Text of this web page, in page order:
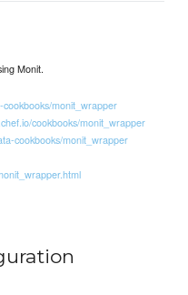
Monit.
monit_wrapper
cookbooks/monit_wrapper
cookbooks/monit_wrapper